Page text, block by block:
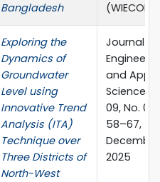
Bangladesh
(WIECON-
Exploring the
Dynamics of
Groundwater
Level using
Innovative Trend
Analysis (ITA)
Technique over
Three Districts of
North-West
Journal of
and
Science
09, No.
58–67,
December
2025